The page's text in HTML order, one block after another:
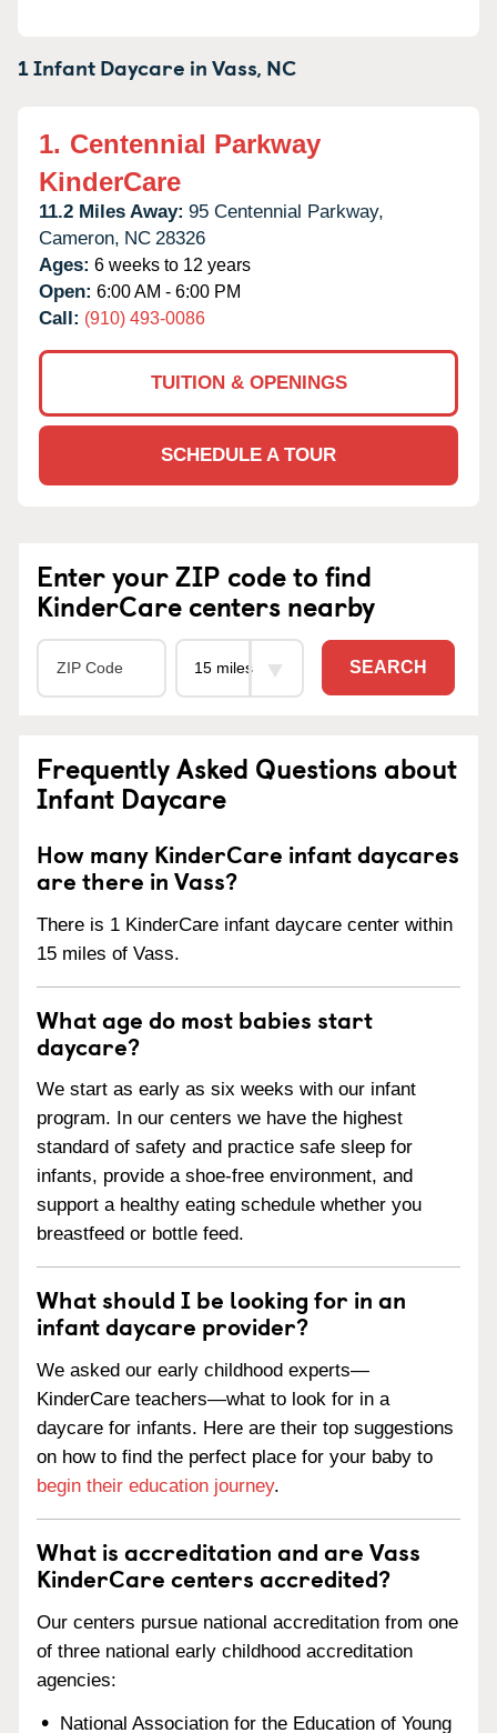
1 Infant Daycare inVass, NC
1. Centennial Parkway
KinderCare
11.2 Miles Away: 95 Centennial Parkway,
Cameron, NC 28326
Ages: 6 weeks to 12 years
Open: 6:00 AM - 6:00 PM
Call: (910) 493-0086
TUITION & OPENINGS
SCHEDULE A TOUR
Enter your ZIP code to find
KinderCare centers nearby
SEARCH
Frequently Asked Questions about
Infant Daycare
How many KinderCare infant daycares
are there in Vass?
There is 1 KinderCare infant daycare center within
15 miles of Vass.
What age do most babies start
daycare?
We start as early as six weeks with our infant
program. In our centers we have the highest
standard of safety and practice safe sleep for
infants, provide a shoe-free environment, and
support a healthy eating schedule whether you
breastfeed or bottle feed.
What should I be looking for in an
infant daycare provider?
We asked our early childhood experts—
KinderCare teachers—what to look for in a
daycare for infants. Here are their top suggestions
on how to find the perfect place for your baby to
begin their education journey.
What is accreditation and are Vass
KinderCare centers accredited?
Our centers pursue national accreditation from one
of three national early childhood accreditation
agencies:
National Association for the Education of Young